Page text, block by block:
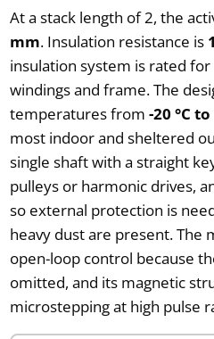
At a stack length of 2, the
mm. Insulation resistance is
insulation system is rated for
windings and frame. The
temperatures from -20 °C to
most indoor and sheltered
single shaft with a straight
pulleys or harmonic drives,
so external protection is
heavy dust are present. The
open-loop control because
omitted, and its magnetic
microstepping at high pulse